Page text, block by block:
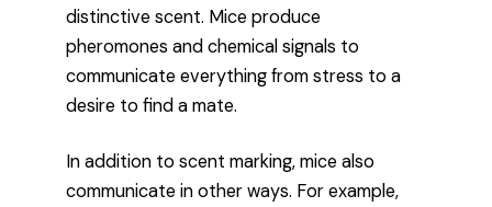
distinctive scent. Mice produce
pheromones and chemical signals to
communicate everything from stress to a
desire to find a mate.
In addition to scent marking, mice also
communicate in other ways. For example,